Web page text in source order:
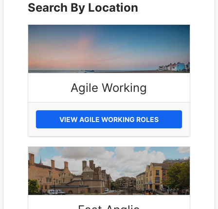
Search By Location
Agile Working
VIEW AGILE WORKING ROLES